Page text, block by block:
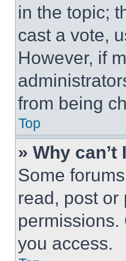
in the topic;
cast a vote,
However, if
from being
Top
» Why
Some
read, post or
permissions.
you access.